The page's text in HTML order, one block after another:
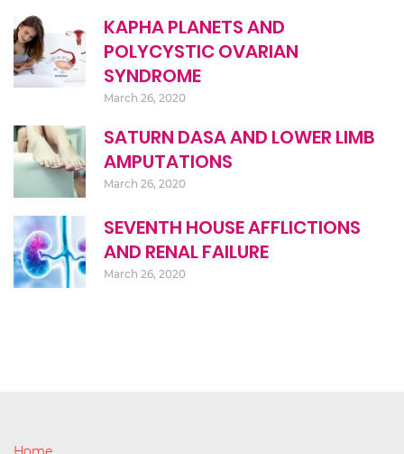
KAPHA PLANETS AND
POLYCYSTIC OVARIAN
SYNDROME
March 26, 2020
SATURN DASA AND LOWER LIMB
AMPUTATIONS
March 26, 2020
SEVENTH HOUSE AFFLICTIONS
AND RENAL FAILURE
March 26, 2020